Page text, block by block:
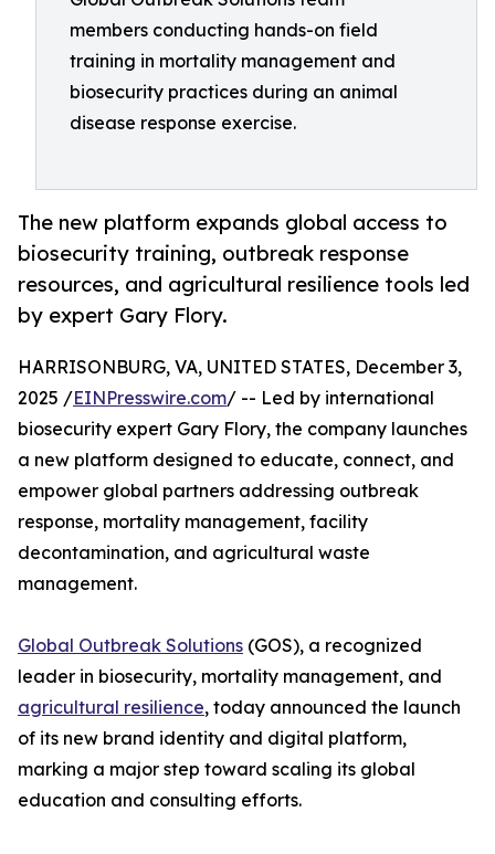
members conducting hands-on field
training in mortality management and
biosecurity practices during an animal
disease response exercise.
The new platform expands global access to
biosecurity training, outbreak response
resources, and agricultural resilience tools led
by expert Gary Flory.
HARRISONBURG, VA, UNITED STATES, December 3,
2025 /EINPresswire.com/ -- Led by international
biosecurity expert Gary Flory, the company launches
a new platform designed to educate, connect, and
empower global partners addressing outbreak
response, mortality management, facility
decontamination, and agricultural waste
management.
Global Outbreak Solutions (GOS), a recognized
leader in biosecurity, mortality management, and
agricultural resilience, today announced the launch
of its new brand identity and digital platform,
marking a major step toward scaling its global
education and consulting efforts.